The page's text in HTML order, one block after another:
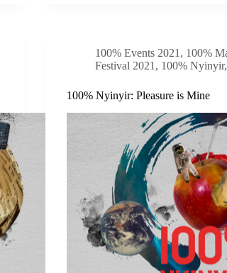
100% Events 2021 , 100%
Festival 2021 , 100% Nyinyir
100% Nyinyir: Pleasure is Mine